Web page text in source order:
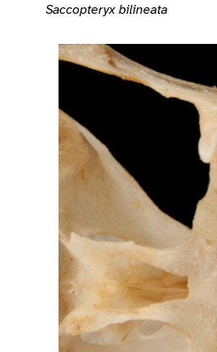
Saccopteryx bilineata